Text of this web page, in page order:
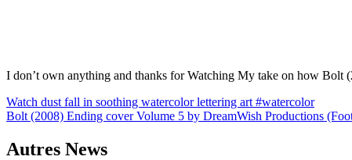
I don’t own anything and thanks for Watching My take on how Bolt
Navigation
de
l’article
Watch dust fall in soothing watercolor lettering art #watercolor
Bolt (2008) Ending cover Volume 5 by DreamWish Productions
Autres News